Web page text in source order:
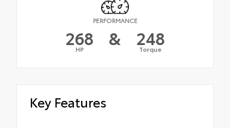
PERFORMANCE
268
HP & 248
Torque
Key Features